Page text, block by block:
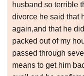
husband so terrible
divorce he said that
again,and that he
packed out of my
passed through
means to get him